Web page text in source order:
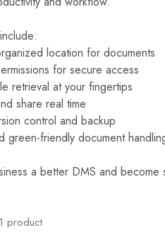
location for documents
for secure access
retrieval at your fingertips
share real time
control and backup
green-friendly document
a better DMS and become
1 product